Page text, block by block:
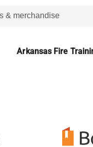
Arkansas Fire